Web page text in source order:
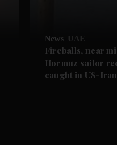
News UAE
Fireballs, near
Hormuz sailor
caught in US-